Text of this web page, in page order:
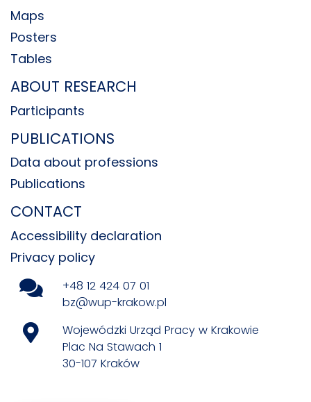
Maps
Posters
Tables
ABOUT RESEARCH
Participants
PUBLICATIONS
Data about professions
Publications
CONTACT
Accessibility declaration
Privacy policy
+48 12 424 07 01
bz@wup-krakow.pl
Wojewódzki Urząd Pracy w Krakowie
Plac Na Stawach 1
30-107 Kraków